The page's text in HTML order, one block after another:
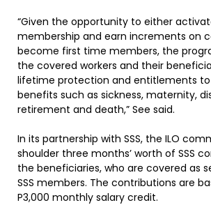
“Given the opportunity to either
membership and earn increments on
become first time members, the
the covered workers and their
lifetime protection and entitlements
benefits such as sickness, maternity,
retirement and death,” See said.
In its partnership with SSS, the ILO
shoulder three months’ worth of SSS
the beneficiaries, who are covered as
SSS members. The contributions are
P3,000 monthly salary credit.